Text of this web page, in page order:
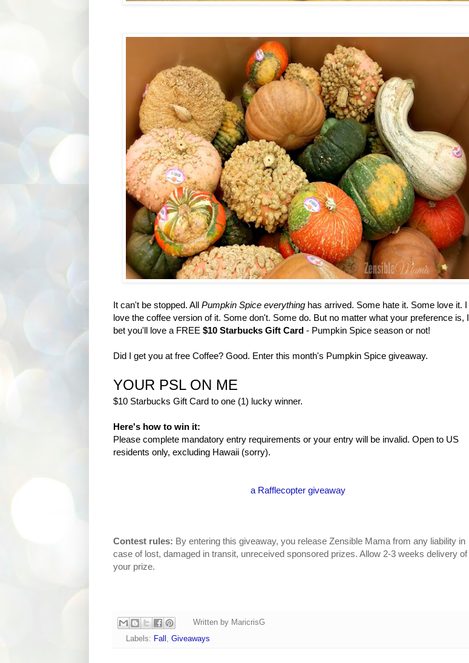
It can't be stopped. All Pumpkin Spice everything has arrived. Some hate it. Some love it. I
love the coffee version of it. Some don't. Some do. But no matter what your preference is, I
bet you'll love a FREE $10 Starbucks Gift Card - Pumpkin Spice season or not!
Did I get you at free Coffee? Good. Enter this month's Pumpkin Spice giveaway.
YOUR PSL ON ME
$10 Starbucks Gift Card to one (1) lucky winner.
Here's how to win it:
Please complete mandatory entry requirements or your entry will be invalid. Open to US
residents only, excluding Hawaii (sorry).
a Rafflecopter giveaway
Contest rules: By entering this giveaway, you release Zensible Mama from any liability in
case of lost, damaged in transit, unreceived sponsored prizes. Allow 2-3 weeks delivery of
your prize.
Written by MaricrisG
Labels: Fall , Giveaways